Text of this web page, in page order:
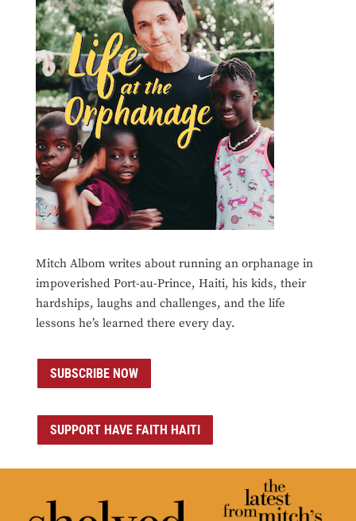
Mitch Albom writes about running an orphanage in
impoverished Port-au-Prince, Haiti, his kids, their
hardships, laughs and challenges, and the life
lessons he’s learned there every day.
SUBSCRIBE NOW
SUPPORT HAVE FAITH HAITI